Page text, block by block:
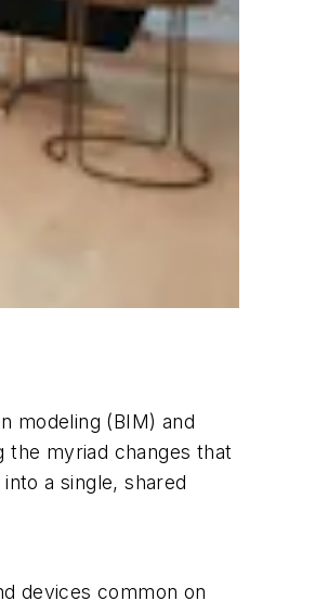
modeling (BIM) and
the myriad changes that
a single, shared
devices common on